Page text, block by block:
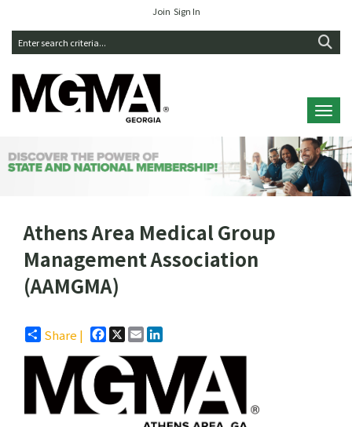
Join Sign In
Athens Area Medical Group
Management Association
(AAMGMA)
Share | Facebook
X Email